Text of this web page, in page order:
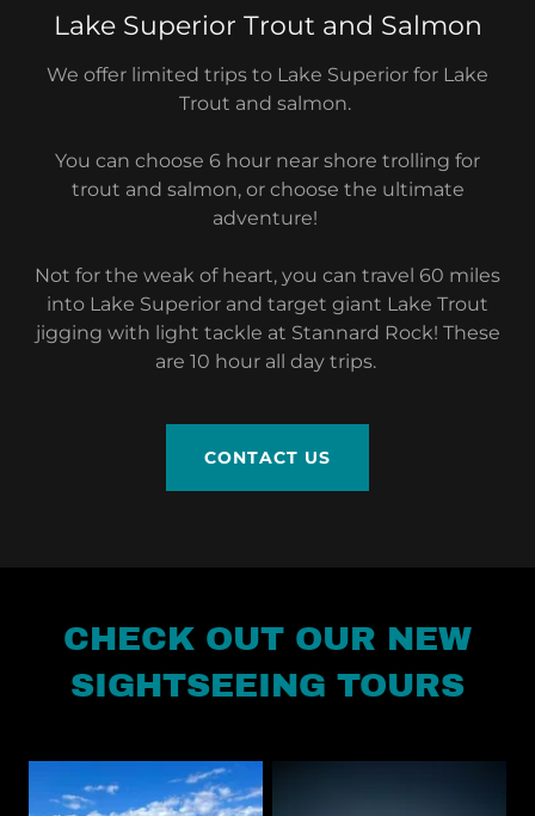
Lake Superior Trout and Salmon
We offer limited trips to Lake Superior for Lake
Trout and salmon.
You can choose 6 hour near shore trolling for
trout and salmon, or choose the ultimate
adventure!
Not for the weak of heart, you can travel 60 miles
into Lake Superior and target giant Lake Trout
jigging with light tackle at Stannard Rock! These
are 10 hour all day trips.
CONTACT US
CHECK OUT OUR NEW
SIGHTSEEING TOURS